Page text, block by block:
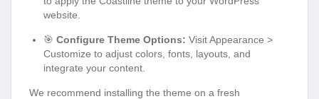
website.
🎯 Configure Theme Options: Visit Appearance >
Customize to adjust colors, fonts, layouts, and
integrate your content.
We recommend installing the theme on a fresh